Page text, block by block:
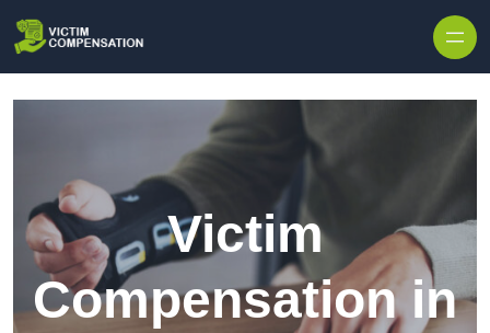
Victim
Compensation in